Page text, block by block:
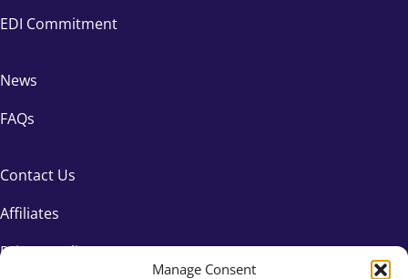
Manage Consent
EDI Commitment
News
FAQs
Contact Us
Affiliates
Privacy Policy